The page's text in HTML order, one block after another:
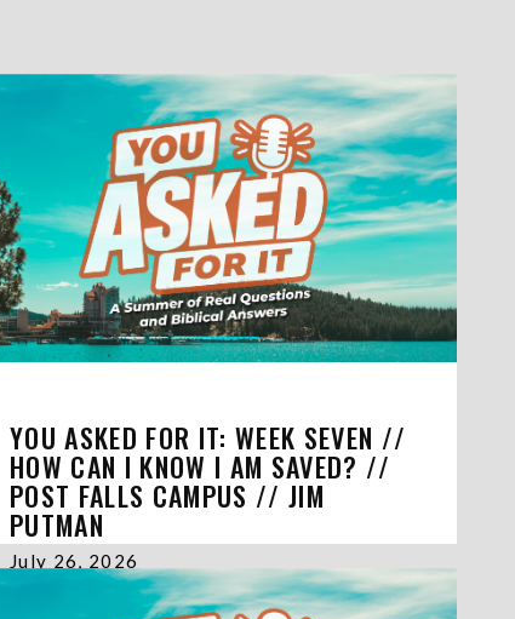
YOU ASKED FOR IT: WEEK SEVEN //
HOW CAN I KNOW I AM SAVED? //
POST FALLS CAMPUS // JIM
PUTMAN
July 26, 2026